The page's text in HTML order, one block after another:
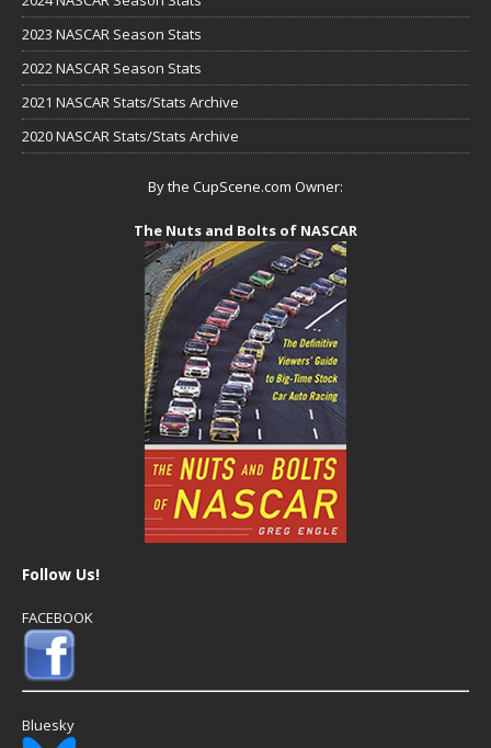
2023 NASCAR Season Stats
2022 NASCAR Season Stats
2021 NASCAR Stats/Stats Archive
2020 NASCAR Stats/Stats Archive
By the CupScene.com Owner:
The Nuts and Bolts of NASCAR
Follow Us!
FACEBOOK
Bluesky